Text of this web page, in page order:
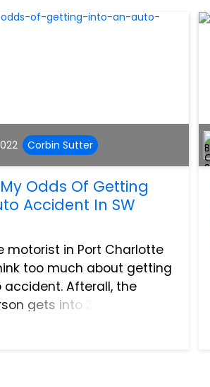
Corbin Sutter
Odds Of Getting
Accident In SW
motorist in Port Charlotte
too much about getting
Afterall, the
gets into 3 to 4